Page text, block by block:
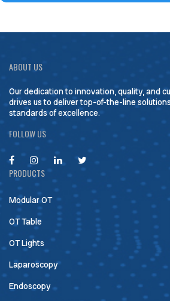
ABOUT US
Our dedication to innovation, quality, and
drives us to deliver top-of-the-line
standards of excellence.
FOLLOW US
PRODUCTS
Modular OT
OT Table
OT Lights
Laparoscopy
Endoscopy